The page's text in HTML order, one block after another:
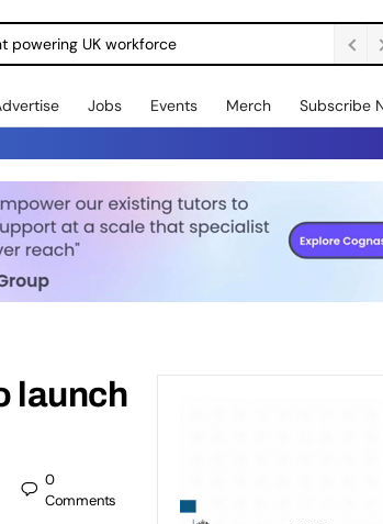
powering UK workforce
Jobs Events Merch Subscribe
launch
0
Comments